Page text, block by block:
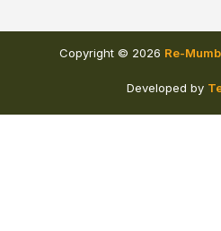
Copyright © 2026 Re-
Developed by